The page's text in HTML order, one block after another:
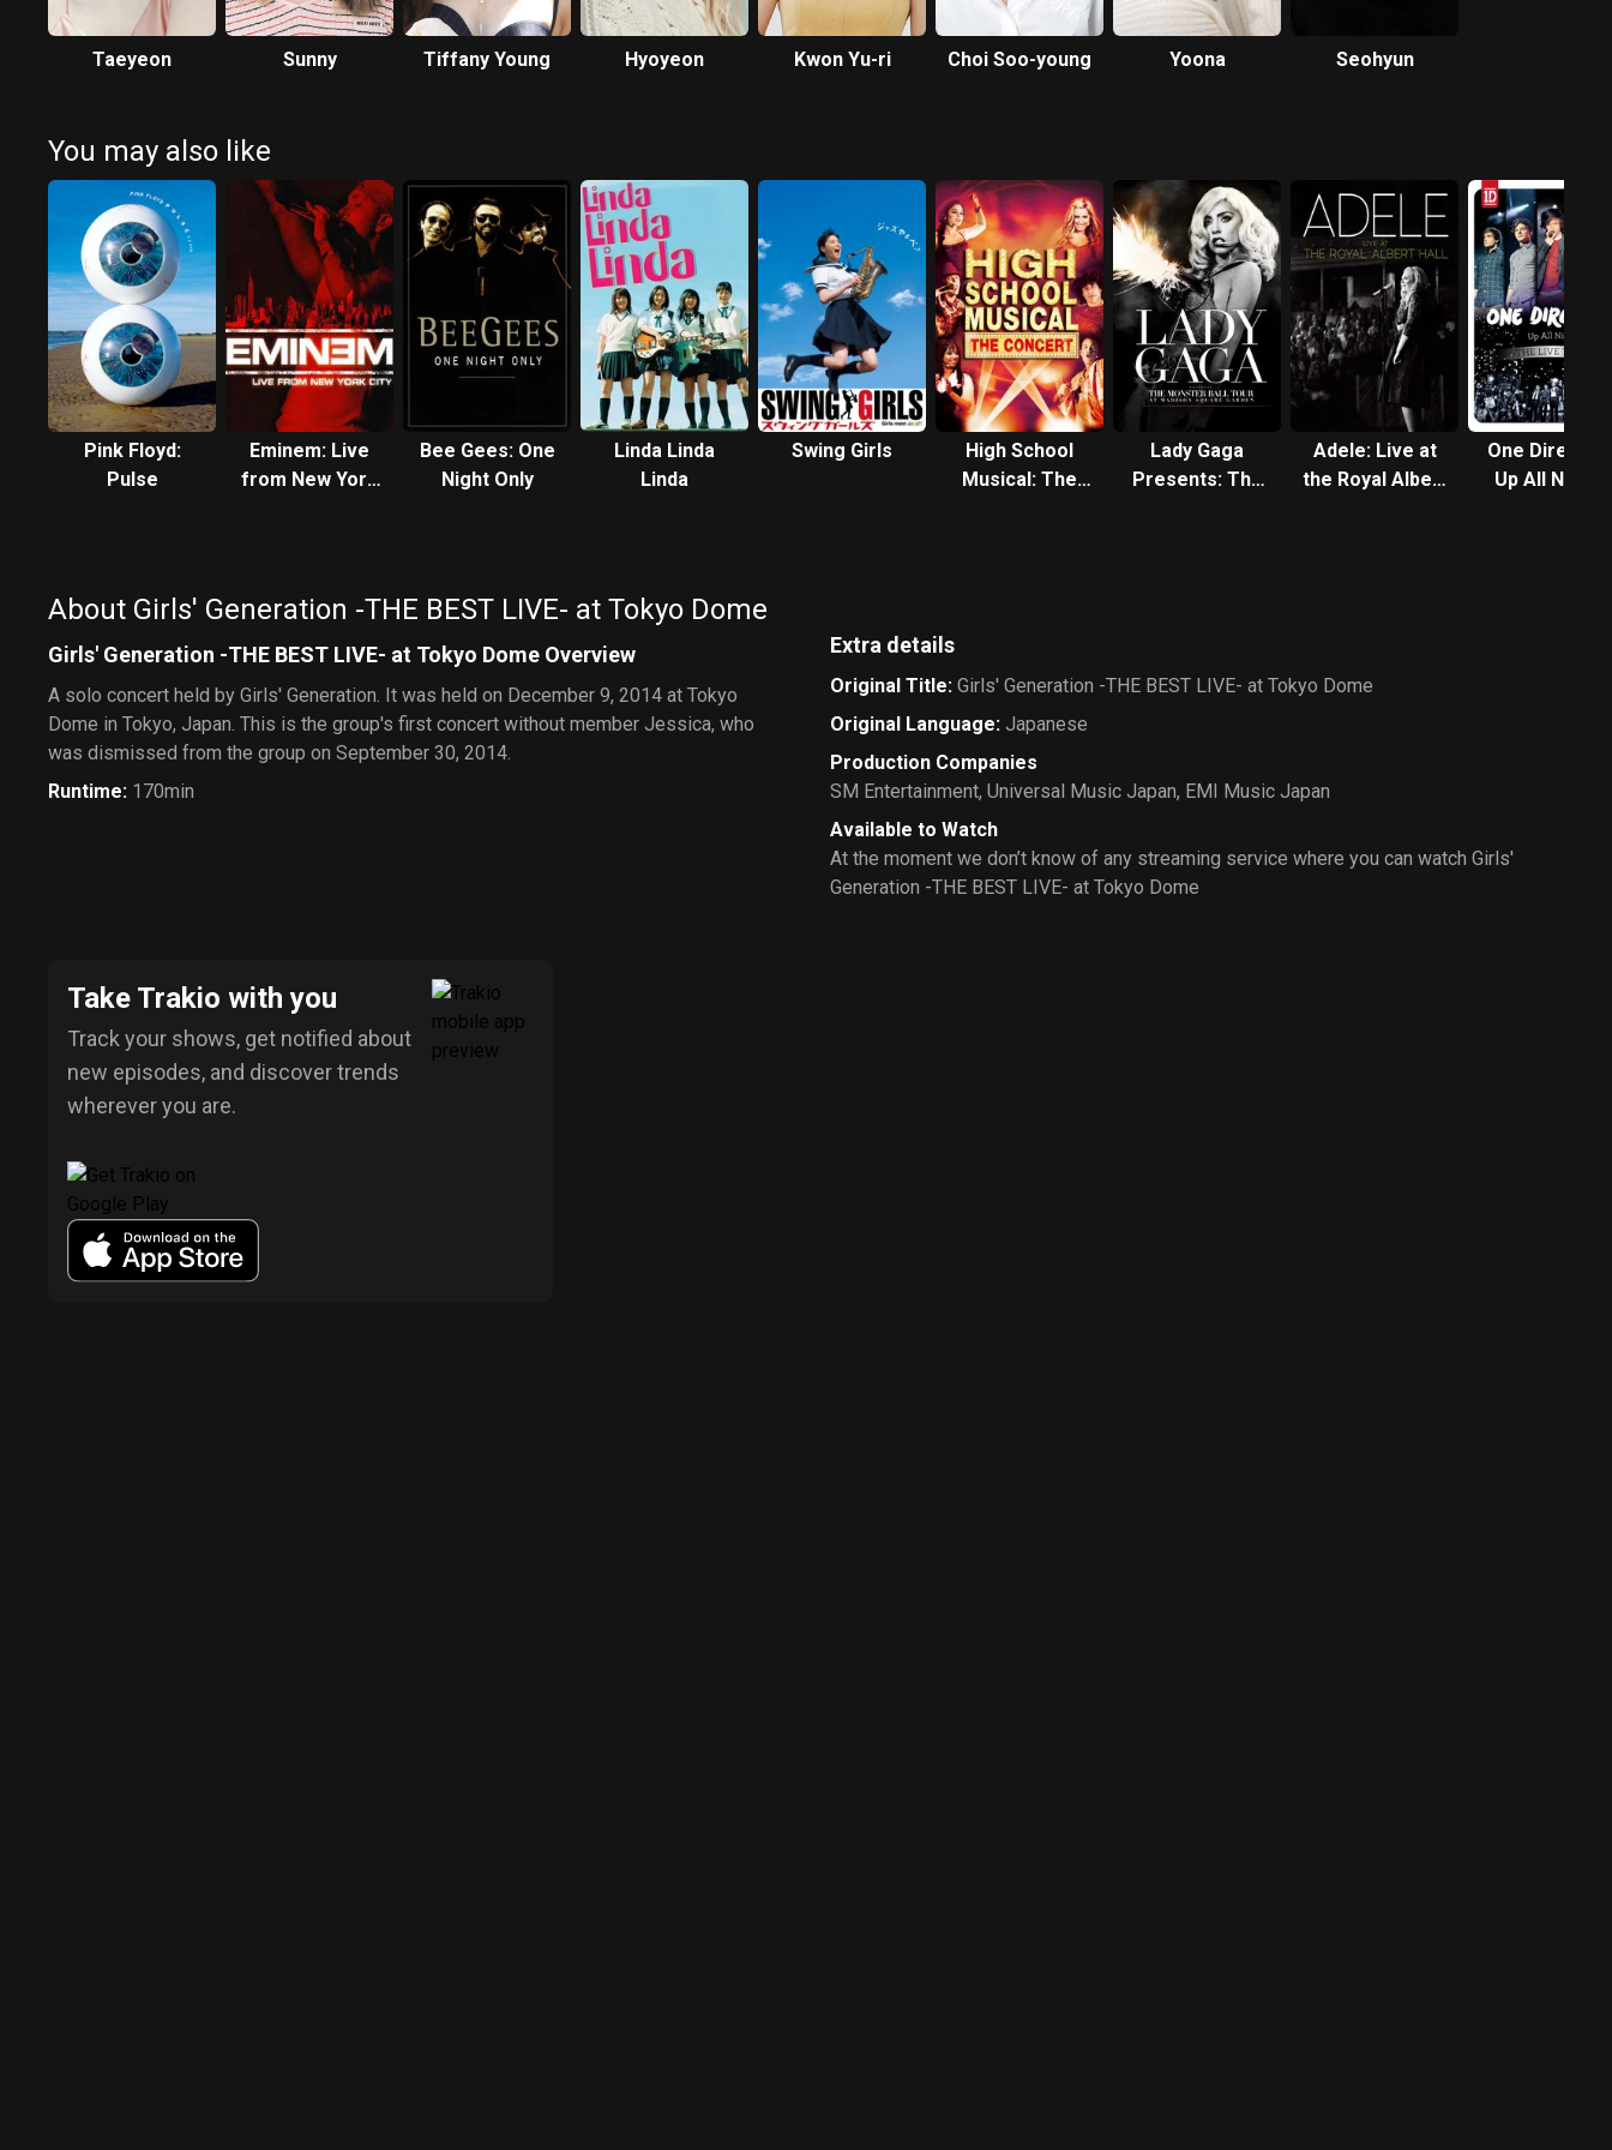
Taeyeon Sunny Tiffany Young Hyoyeon Kwon Yu-ri Choi Soo-young Yoona Seohyun
You may also like
Pink Floyd:
Pulse
Eminem: Live
from New York
Bee Gees: One
Night Only
Linda Linda
Linda
Swing Girls
High School
Musical: The
Lady Gaga
Presents: The
Adele: Live at
the Royal Albert
One
Up All Night -
About Girls' Generation -THE BEST LIVE- at Tokyo Dome
Girls' Generation -THE BEST LIVE- at Tokyo Dome Overview
A solo concert held by Girls' Generation. It was held on December 9, 2014 at Tokyo
Dome in Tokyo, Japan. This is the group's first concert without member Jessica, who
was dismissed from the group on September 30, 2014.
Runtime: 170min
Extra details
Original Title: Girls' Generation -THE BEST LIVE- at Tokyo Dome
Original Language: Japanese
Production Companies
SM Entertainment, Universal Music Japan, EMI Music Japan
Available to Watch
At the moment we don’t know of any streaming service where you can watch Girls'
Generation -THE BEST LIVE- at Tokyo Dome
Take Trakio with you
Track your shows, get notified about
new episodes, and discover trends
wherever you are.